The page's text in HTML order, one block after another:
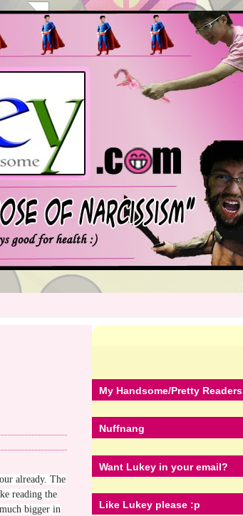
already. The
reading the
bigger in
My Handsome/Pretty Readers
Nuffnang
Want Lukey in your email?
Like Lukey please :p